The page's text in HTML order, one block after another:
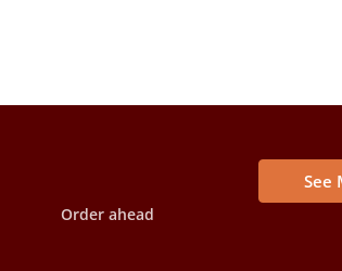
Order ahead
See